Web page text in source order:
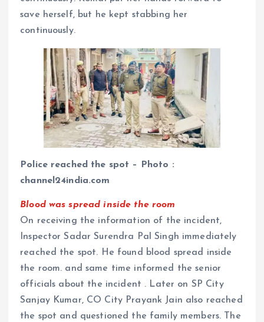
save herself, but he kept stabbing her
continuously.
Police reached the spot – Photo :
channel24india.com
Blood was spread inside the room
On receiving the information of the incident,
Inspector Sadar Surendra Pal Singh immediately
reached the spot. He found blood spread inside
the room. and same time informed the senior
officials about the incident . Later on SP City
Sanjay Kumar, CO City Prayank Jain also reached
the spot and questioned the family members. The